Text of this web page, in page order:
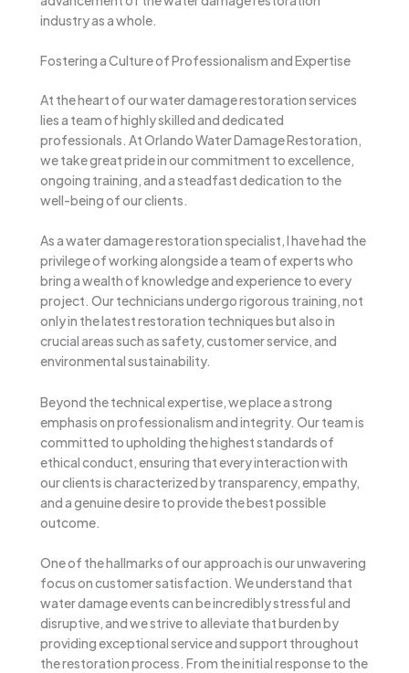
industry as a whole.
Fostering a Culture of Professionalism and Expertise
At the heart of our water damage restoration services
lies a team of highly skilled and dedicated
professionals. At Orlando Water Damage Restoration,
we take great pride in our commitment to excellence,
ongoing training, and a steadfast dedication to the
well-being of our clients.
As a water damage restoration specialist, I have had the
privilege of working alongside a team of experts who
bring a wealth of knowledge and experience to every
project. Our technicians undergo rigorous training, not
only in the latest restoration techniques but also in
crucial areas such as safety, customer service, and
environmental sustainability.
Beyond the technical expertise, we place a strong
emphasis on professionalism and integrity. Our team is
committed to upholding the highest standards of
ethical conduct, ensuring that every interaction with
our clients is characterized by transparency, empathy,
and a genuine desire to provide the best possible
outcome.
One of the hallmarks of our approach is our unwavering
focus on customer satisfaction. We understand that
water damage events can be incredibly stressful and
disruptive, and we strive to alleviate that burden by
providing exceptional service and support throughout
the restoration process. From the initial response to the